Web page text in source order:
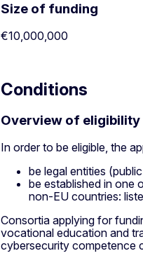
Size of funding
€10,000,000
Conditions
Overview of
In order to be eligible, the
be legal entities
be established in one
non-EU countries:
Consortia applying for
vocational education and
cybersecurity competence